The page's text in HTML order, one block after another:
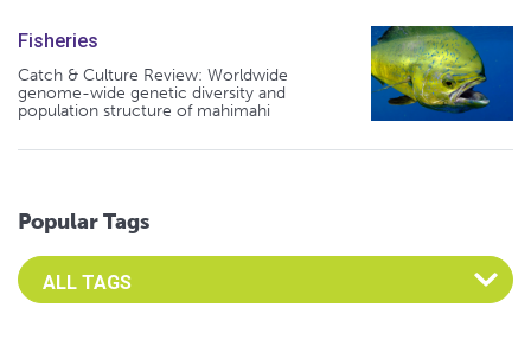
Fisheries
Catch & Culture Review: Worldwide
genome-wide genetic diversity and
population structure of mahimahi
Popular Tags
Select an Advocate Tag to view it's posts